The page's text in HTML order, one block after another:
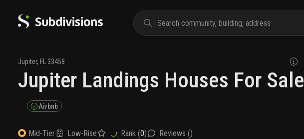
Jupiter, FL 33458
Jupiter Landings Houses For Sale
Airbnb
Mid-Tier Low-Rise Rank (0) Reviews ()